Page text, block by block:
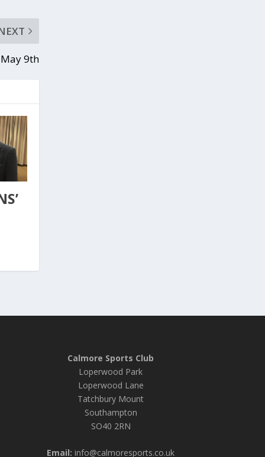
May 9th
Calmore Sports Club
Loperwood Park
Loperwood Lane
Tatchbury Mount
Southampton
SO40 2RN
Email: info@calmoresports.co.uk